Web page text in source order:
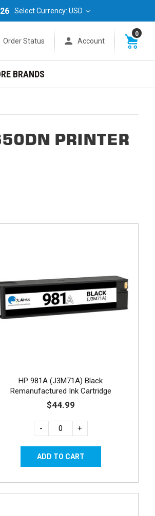
Select Currency: USD
Order Status Account
0
BRANDS
PRINTER
HP 981A (J3M71A) Black
Remanufactured Ink Cartridge
$44.99
- +